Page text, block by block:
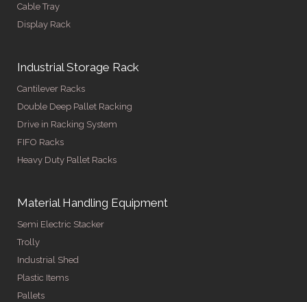
Cable Tray
Display Rack
Industrial Storage Rack
Cantilever Racks
Double Deep Pallet Racking
Drive in Racking System
FIFO Racks
Heavy Duty Pallet Racks
Material Handling Equipment
Semi Electric Stacker
Trolly
Industrial Shed
Plastic Items
Pallets